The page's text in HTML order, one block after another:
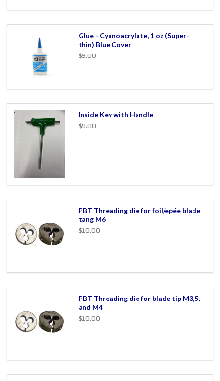
Glue - Cyanoacrylate, 1 oz (Super-
thin) Blue Cover
$9.00
Inside Key with Handle
$9.00
PBT Threading die for foil/epée blade
tang M6
$10.00
PBT Threading die for blade tip M3,5,
and M4
$10.00